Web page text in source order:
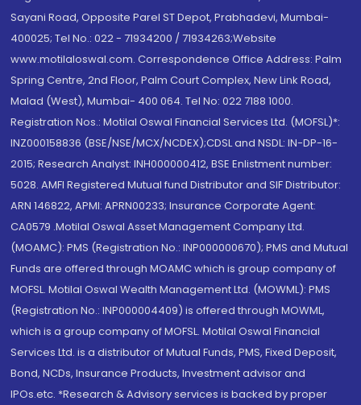
Sayani Road, Opposite Parel ST Depot, Prabhadevi, Mumbai-
400025; Tel No.: 022 - 71934200 / 71934263;Website
www.motilaloswal.com. Correspondence Office Address: Palm
Spring Centre, 2nd Floor, Palm Court Complex, New Link Road,
Malad (West), Mumbai- 400 064. Tel No: 022 7188 1000.
Registration Nos.: Motilal Oswal Financial Services Ltd. (MOFSL)*:
INZ000158836 (BSE/NSE/MCX/NCDEX);CDSL and NSDL: IN-DP-16-
2015; Research Analyst: INH000000412, BSE Enlistment number:
5028. AMFI Registered Mutual fund Distributor and SIF Distributor:
ARN 146822, APMI: APRN00233; Insurance Corporate Agent:
CA0579 .Motilal Oswal Asset Management Company Ltd.
(MOAMC): PMS (Registration No.: INP000000670); PMS and Mutual
Funds are offered through MOAMC which is group company of
MOFSL. Motilal Oswal Wealth Management Ltd. (MOWML): PMS
(Registration No.: INP000004409) is offered through MOWML,
which is a group company of MOFSL. Motilal Oswal Financial
Services Ltd. is a distributor of Mutual Funds, PMS, Fixed Deposit,
Bond, NCDs, Insurance Products, Investment advisor and
IPOs.etc. *Research & Advisory services is backed by proper